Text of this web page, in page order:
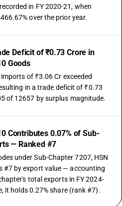
in FY 2020-21, when
over the prior year.
Deficit of ₹0.73 Crore in
Goods
of ₹3.06 Cr exceeded
in a trade deficit of ₹0.73
of 12657 by surplus magnitude.
Contributes 0.07% of Sub-
— Ranked #7
under Sub-Chapter 7207, HSN
#7 by export value — accounting
total exports in FY 2024-
it holds 0.27% share (rank #7).